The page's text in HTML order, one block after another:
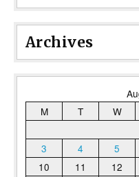
Archives
M
T W
3
4 5
10
11 12